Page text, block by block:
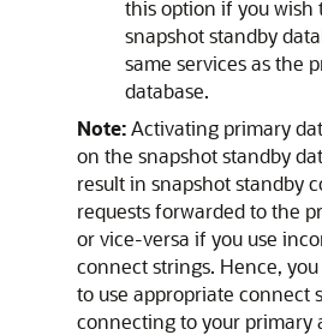
this option if you wish
snapshot standby
same services as the
database.
Note:Activating primary
on the snapshot standby
result in snapshot standby
requests forwarded to the
or vice-versa if you use
connect strings. Hence,
to use appropriate connect
connecting to your primary